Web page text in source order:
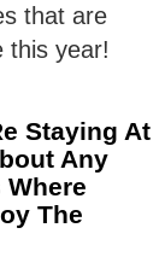
that are
this year!
Staying At
Any
The